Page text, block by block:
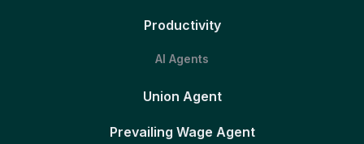
Productivity
AI Agents
Union Agent
Prevailing Wage Agent